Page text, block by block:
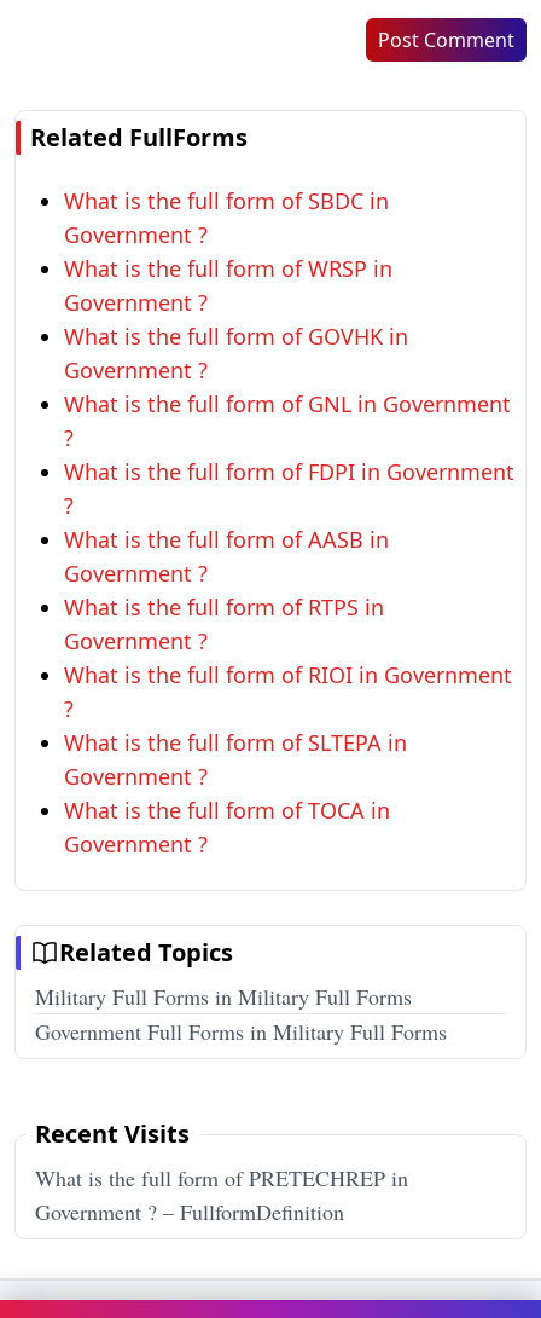
Post Comment
Related FullForms
What is the full form of SBDC in
Government ?
What is the full form of WRSP in
Government ?
What is the full form of GOVHK in
Government ?
What is the full form of GNL in Government
?
What is the full form of FDPI in Government
?
What is the full form of AASB in
Government ?
What is the full form of RTPS in
Government ?
What is the full form of RIOI in Government
?
What is the full form of SLTEPA in
Government ?
What is the full form of TOCA in
Government ?
Related Topics
Military Full Forms in Military Full Forms
Government Full Forms in Military Full Forms
Recent Visits
What is the full form of PRETECHREP in
Government ? – FullformDefinition